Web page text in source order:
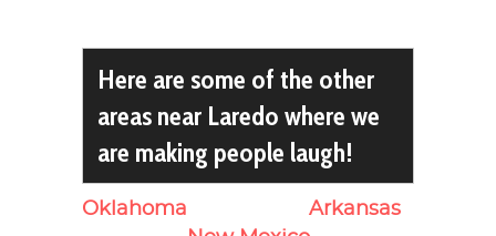
Here are some of the other
areas near Laredo where we
are making people laugh!
Oklahoma
Arkansas